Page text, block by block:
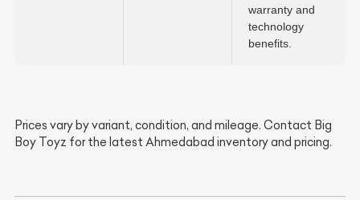
warranty and
technology
benefits.
Prices vary by variant, condition, and mileage. Contact Big
Boy Toyz for the latest Ahmedabad inventory and pricing.